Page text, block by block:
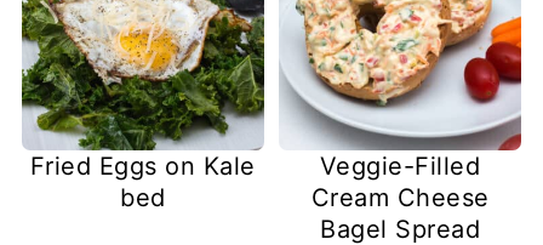
Fried Eggs on Kale
bed
Veggie-Filled
Cream Cheese
Bagel Spread